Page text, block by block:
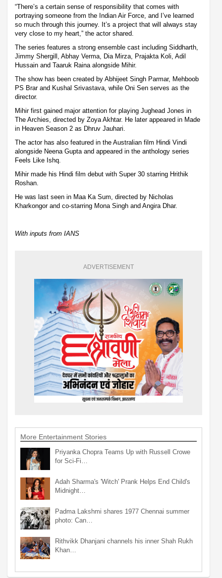
“There’s a certain sense of responsibility that comes with
portraying someone from the Indian Air Force, and I’ve learned
so much through this journey. It’s a project that will always stay
very close to my heart,” the actor shared.
The series features a strong ensemble cast including Siddharth,
Jimmy Shergill, Abhay Verma, Dia Mirza, Prajakta Koli, Adil
Hussain and Taaruk Raina alongside Mihir.
The show has been created by Abhijeet Singh Parmar, Mehboob
PS Brar and Kushal Srivastava, while Oni Sen serves as the
director.
Mihir first gained major attention for playing Jughead Jones in
The Archies, directed by Zoya Akhtar. He later appeared in Made
in Heaven Season 2 as Dhruv Jauhari.
The actor has also featured in the Australian film Hindi Vindi
alongside Neena Gupta and appeared in the anthology series
Feels Like Ishq.
Mihir made his Hindi film debut with Super 30 starring Hrithik
Roshan.
He was last seen in Maa Ka Sum, directed by Nicholas
Kharkongor and co-starring Mona Singh and Angira Dhar.
With inputs from IANS
ADVERTISEMENT
More Entertainment Stories
Priyanka Chopra Teams Up with Russell Crowe
for Sci-Fi…
Adah Sharma's 'Witch' Prank Helps End Child's
Midnight…
Padma Lakshmi shares 1977 Chennai summer
photo: Can…
Rithvikk Dhanjani channels his inner Shah Rukh
Khan…